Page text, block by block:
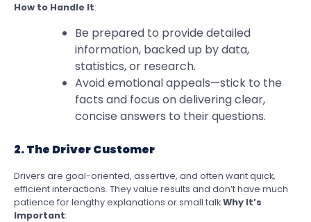
How to Handle It:
Be prepared to provide detailed
information, backed up by data,
statistics, or research.
Avoid emotional appeals—stick to the
facts and focus on delivering clear,
concise answers to their questions.
2. The Driver Customer
Drivers are goal-oriented, assertive, and often want quick,
efficient interactions. They value results and don’t have much
patience for lengthy explanations or small talk.Why It’s
Important: